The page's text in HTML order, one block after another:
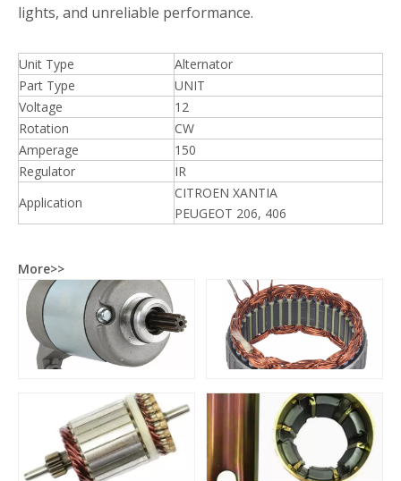
lights, and unreliable performance.
Unit Type
Alternator
Part Type
UNIT
Voltage
12
Rotation
CW
Amperage
150
Regulator
IR
Application
CITROEN XANTIA
PEUGEOT 206, 406
More>>